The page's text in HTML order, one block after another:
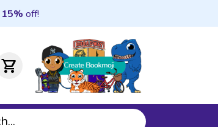
15% off!
shopping_cart